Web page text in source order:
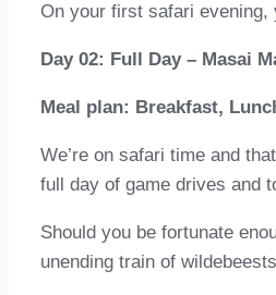
On your first safari evening,
Day 02: Full Day – Masai
Meal plan: Breakfast,
We’re on safari time and
full day of game drives and
Should you be fortunate
unending train of